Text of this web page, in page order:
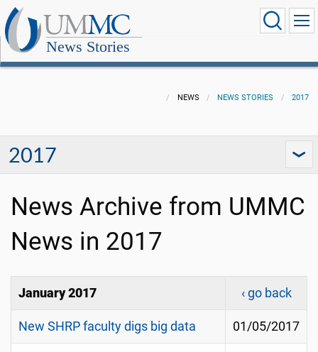
News Stories
NEWS NEWS STORIES 2017
2017
News Archive from UMMC
News in 2017
January 2017 ‹ go back
New SHRP faculty digs big data 01/05/2017